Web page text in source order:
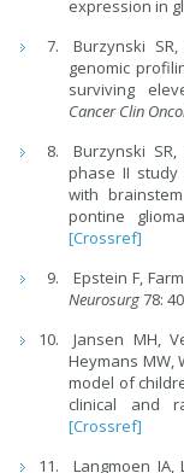
expression in
Burzynski
genomic
surviving
Cancer Clin
Burzynski
phase II study
with
pontine
[Crossref]
Epstein F,
Neurosurg78:
Jansen MH,
Heymans MW,
model of
clinical and
[Crossref]
Langmoen IA,